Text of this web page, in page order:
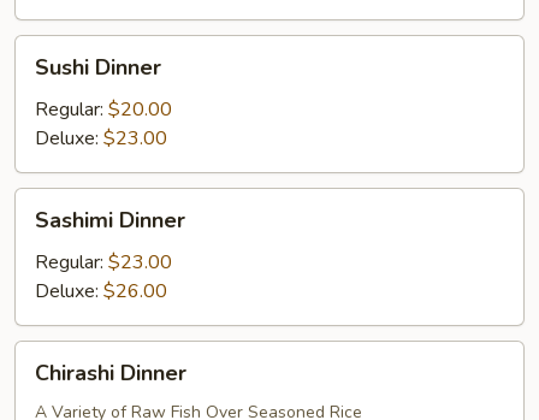
Dinner
Sushi Dinner
Regular: $20.00
Deluxe: $23.00
Dinner
Sashimi Dinner
Regular: $23.00
Deluxe: $26.00
Dinner
Chirashi Dinner
A Variety of Raw Fish Over Seasoned Rice